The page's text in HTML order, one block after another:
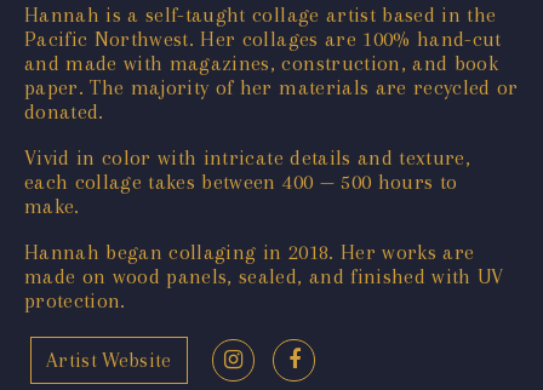
Hannah is a self-taught collage artist based in the
Pacific Northwest. Her collages are 100% hand-cut
and made with magazines, construction, and book
paper. The majority of her materials are recycled or
donated.
Vivid in color with intricate details and texture,
each collage takes between 400 — 500 hours to
make.
Hannah began collaging in 2018. Her works are
made on wood panels, sealed, and finished with UV
protection.
Artist Website